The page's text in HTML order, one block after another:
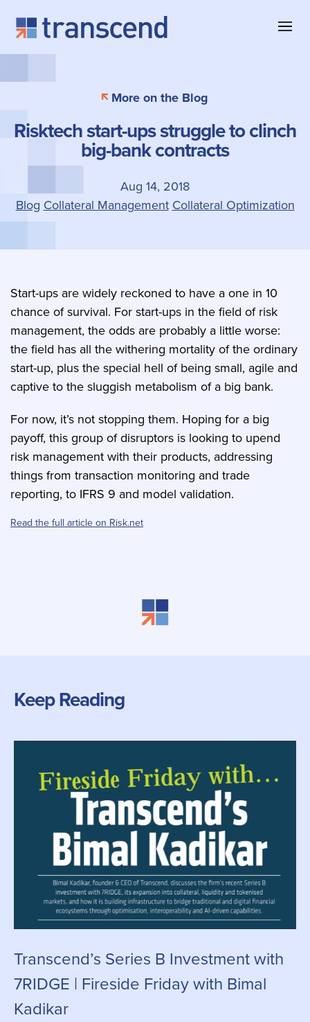
Client Successes
Case Studies
Product Information
Collateral Optimization
More on the Blog
Risktech start-ups struggle to clinch
big-bank contracts
Aug 14, 2018
Blog Collateral Management Collateral Optimization
Start-ups are widely reckoned to have a one in 10
chance of survival. For start-ups in the field of risk
management, the odds are probably a little worse:
the field has all the withering mortality of the ordinary
start-up, plus the special hell of being small, agile and
captive to the sluggish metabolism of a big bank.
For now, it’s not stopping them. Hoping for a big
payoff, this group of disruptors is looking to upend
risk management with their products, addressing
things from transaction monitoring and trade
reporting, to IFRS 9 and model validation.
Read the full article on Risk.net
Keep Reading
Transcend’s Series B Investment with
7RIDGE | Fireside Friday with Bimal
Kadikar